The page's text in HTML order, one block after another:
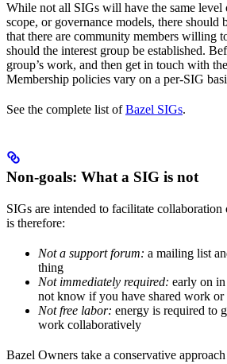
While not all SIGs will have the same level
scope, or governance models, there should
that there are community members willing
should the interest group be established.
group’s work, and then get in touch with
Membership policies vary on a per-SIG
See the complete list ofBazel SIGs.
Non-goals: What a SIG is not
SIGs are intended to facilitate
is therefore:
Not a support forum: a mailing list
thing
Not immediately required: early on
not know if you have shared work or
Not free labor: energy is required to
work collaboratively
Bazel Owners take a conservative